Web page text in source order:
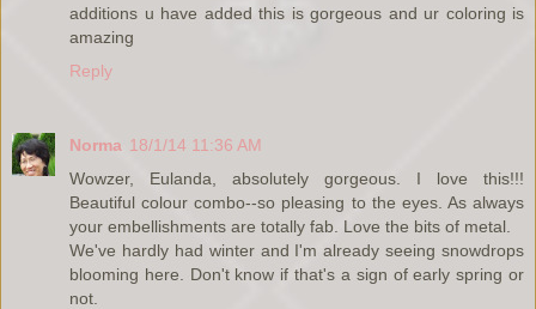
additions u have added this is gorgeous and ur coloring is
amazing
Reply
Norma 18/1/14 11:36 AM
Wowzer, Eulanda, absolutely gorgeous. I love this!!!
Beautiful colour combo--so pleasing to the eyes. As always
your embellishments are totally fab. Love the bits of metal.
We've hardly had winter and I'm already seeing snowdrops
blooming here. Don't know if that's a sign of early spring or
not.